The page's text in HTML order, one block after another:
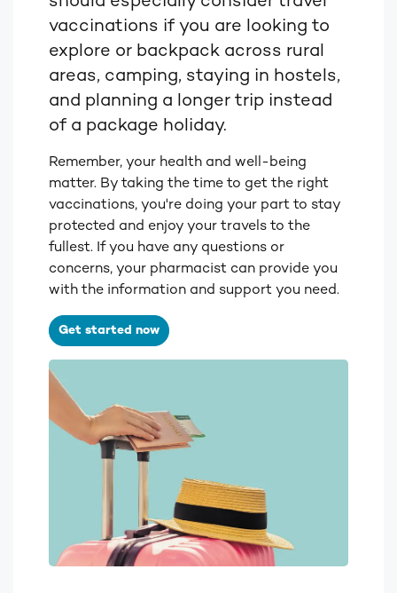
vaccinations if you are looking to
explore or backpack across rural
areas, camping, staying in hostels,
and planning a longer trip instead
of a package holiday.
Remember, your health and well-being
matter. By taking the time to get the right
vaccinations, you're doing your part to stay
protected and enjoy your travels to the
fullest. If you have any questions or
concerns, your pharmacist can provide you
with the information and support you need.
Get started now